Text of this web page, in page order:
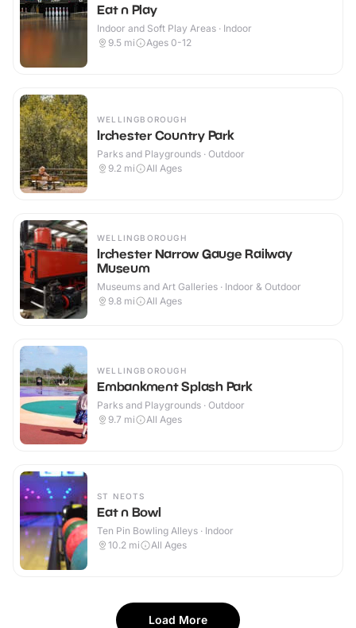
Eat n Play
Indoor and Soft Play Areas · Indoor
9.5 mi Ages 0-12
WELLINGBOROUGH
Irchester Country Park
Parks and Playgrounds · Outdoor
9.2 mi All Ages
WELLINGBOROUGH
Irchester Narrow Gauge Railway
Museum
Museums and Art Galleries · Indoor & Outdoor
9.8 mi All Ages
WELLINGBOROUGH
Embankment Splash Park
Parks and Playgrounds · Outdoor
9.7 mi All Ages
ST NEOTS
Eat n Bowl
Ten Pin Bowling Alleys · Indoor
10.2 mi All Ages
Load More